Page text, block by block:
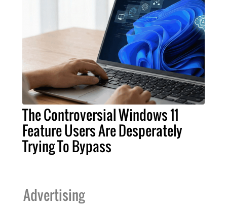
The Controversial Windows 11
Feature Users Are Desperately
Trying To Bypass
Advertising